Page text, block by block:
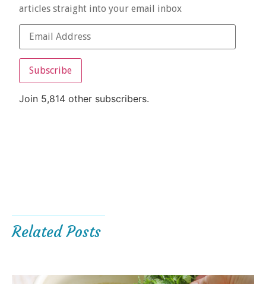
articles straight into your email inbox
Subscribe
Join 5,814 other subscribers.
Related Posts